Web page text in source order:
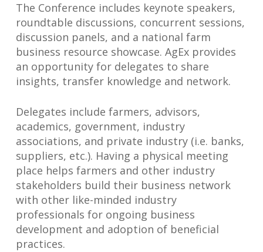
The Conference includes keynote speakers,
roundtable discussions, concurrent sessions,
discussion panels, and a national farm
business resource showcase. AgEx provides
an opportunity for delegates to share
insights, transfer knowledge and network.
Delegates include farmers, advisors,
academics, government, industry
associations, and private industry (i.e. banks,
suppliers, etc.). Having a physical meeting
place helps farmers and other industry
stakeholders build their business network
with other like-minded industry
professionals for ongoing business
development and adoption of beneficial
practices.